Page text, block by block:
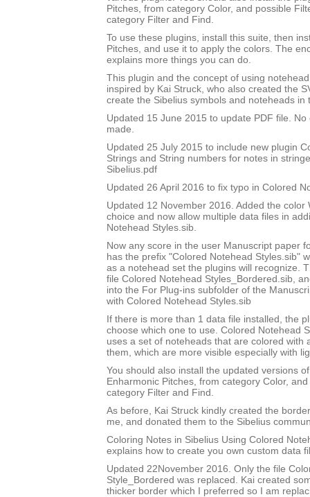
Pitches, from category Color, and possible
category Filter and Find.
To use these plugins, install this suite, then
Pitches, and use it to apply the colors. The
explains more things you can do.
This plugin and the concept of using
inspired by Kai Struck, who also created the
create the Sibelius symbols and noteheads in
Updated 15 June 2015 to update PDF file.
made.
Updated 25 July 2015 to include new plugin
Strings and String numbers for notes in
Sibelius.pdf
Updated 26 April 2016 to fix typo in Colored
Updated 12 November 2016. Added the color
choice and now allow multiple data files in
Notehead Styles.sib.
Now any score in the user Manuscript paper
has the prefix "Colored Notehead Styles.sib"
as a notehead set the plugins will recognize.
file Colored Notehead Styles_Bordered.sib,
into the For Plug-ins subfolder of the
with Colored Notehead Styles.sib
If there is more than 1 data file installed, the
choose which one to use. Colored Notehead
uses a set of noteheads that are colored with
them, which are more visible especially with
You should also install the updated versions
Enharmonic Pitches, from category Color,
category Filter and Find.
As before, Kai Struck kindly created the
me, and donated them to the Sibelius
Coloring Notes in Sibelius Using Colored
explains how to create you own custom data
Updated 22November 2016. Only the file
Style_Bordered was replaced. Kai created
thicker border which I preferred so I am